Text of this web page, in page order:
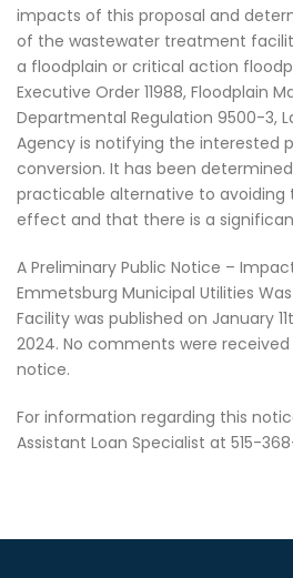
impacts of this proposal and
of the wastewater treatment
a floodplain or critical action
Executive Order 11988, Floodplain
Departmental Regulation 9500-3,
Agency is notifying the interested
conversion. It has been
practicable alternative to avoiding
effect and that there is a
A Preliminary Public Notice –
Emmetsburg Municipal Utilities
Facility was published on January
2024. No comments were
notice.
For information regarding this
Assistant Loan Specialist at 515-